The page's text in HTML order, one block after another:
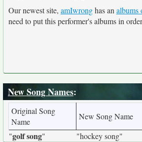
Our newest site, amIwronghas an albums
need to put this performer's albums in
New Song Names:
Original Song
Name
New Song Name
"golf song" "hockey song"